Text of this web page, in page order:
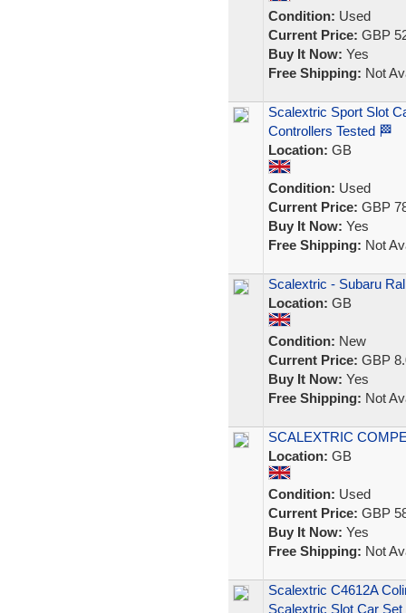
Condition: Used
Current Price: GBP
Buy It Now: Yes
Free Shipping: Not
Scalextric Sport Slot
Controllers Tested 🏁
Location: GB
Condition: Used
Current Price: GBP
Buy It Now: Yes
Free Shipping: Not
Scalextric - Subaru
Location: GB
Condition: New
Current Price: GBP
Buy It Now: Yes
Free Shipping: Not
SCALEXTRIC
Location: GB
Condition: Used
Current Price: GBP
Buy It Now: Yes
Free Shipping: Not
Scalextric C4612A
Scalextric Slot Car Set